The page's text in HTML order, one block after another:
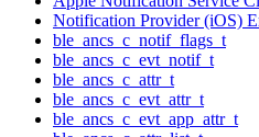
Notification Provider (iOS)
ble_ancs_c_notif_flags_t
ble_ancs_c_evt_notif_t
ble_ancs_c_attr_t
ble_ancs_c_evt_attr_t
ble_ancs_c_evt_app_attr_t